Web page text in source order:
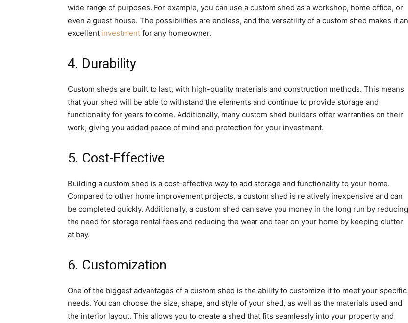
wide range of purposes. For example, you can use a custom shed as a workshop, home office, or
even a guest house. The possibilities are endless, and the versatility of a custom shed makes it an
excellent investment for any homeowner.
4. Durability
Custom sheds are built to last, with high-quality materials and construction methods. This means
that your shed will be able to withstand the elements and continue to provide storage and
functionality for years to come. Additionally, many custom shed builders offer warranties on their
work, giving you added peace of mind and protection for your investment.
5. Cost-Effective
Building a custom shed is a cost-effective way to add storage and functionality to your home.
Compared to other home improvement projects, a custom shed is relatively inexpensive and can
be completed quickly. Additionally, a custom shed can save you money in the long run by reducing
the need for storage rental fees and reducing the wear and tear on your home by keeping clutter
at bay.
6. Customization
One of the biggest advantages of a custom shed is the ability to customize it to meet your specific
needs. You can choose the size, shape, and style of your shed, as well as the materials used and
the interior layout. This allows you to create a shed that fits seamlessly into your property and